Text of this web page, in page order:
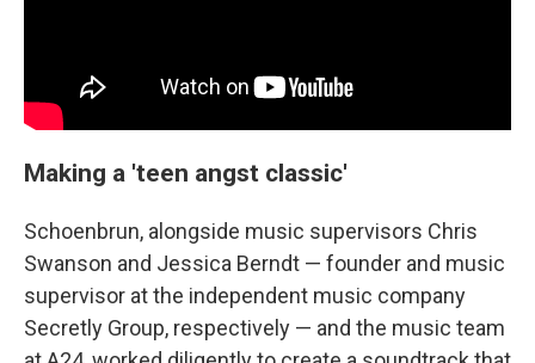
Making a 'teen angst classic'
Schoenbrun, alongside music supervisors Chris
Swanson and Jessica Berndt — founder and music
supervisor at the independent music company
Secretly Group, respectively — and the music team